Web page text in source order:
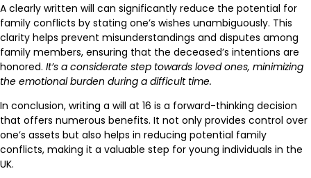
A clearly written will can significantly reduce the potential for
family conflicts by stating one’s wishes unambiguously. This
clarity helps prevent misunderstandings and disputes among
family members, ensuring that the deceased’s intentions are
honored. It’s a considerate step towards loved ones, minimizing
the emotional burden during a difficult time.
In conclusion, writing a will at 16 is a forward-thinking decision
that offers numerous benefits. It not only provides control over
one’s assets but also helps in reducing potential family
conflicts, making it a valuable step for young individuals in the
UK.